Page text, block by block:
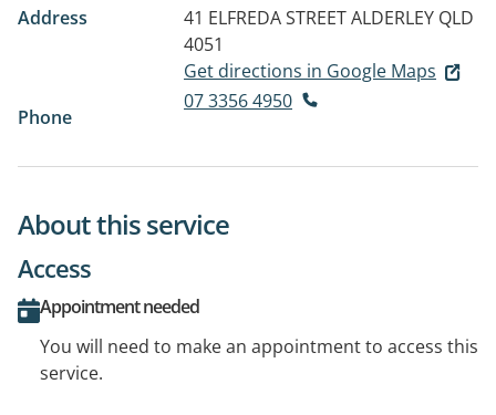
Address 41 ELFREDA STREETALDERLEY QLD
4051
Get directions in Google Maps
Phone
07 3356 4950
About this service
Access
Appointment needed
You will need to make an appointment to access this
service.